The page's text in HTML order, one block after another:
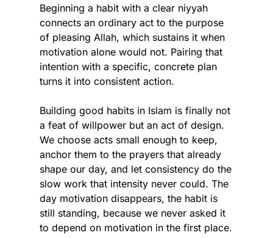
Beginning a habit with a clear niyyah
connects an ordinary act to the purpose
of pleasing Allah, which sustains it when
motivation alone would not. Pairing that
intention with a specific, concrete plan
turns it into consistent action.
Building good habits in Islam is finally not
a feat of willpower but an act of design.
We choose acts small enough to keep,
anchor them to the prayers that already
shape our day, and let consistency do the
slow work that intensity never could. The
day motivation disappears, the habit is
still standing, because we never asked it
to depend on motivation in the first place.